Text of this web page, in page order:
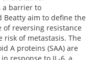
a barrier to
Beatty aim to define the
reversing resistance
of metastasis. The
A proteins (SAA) are